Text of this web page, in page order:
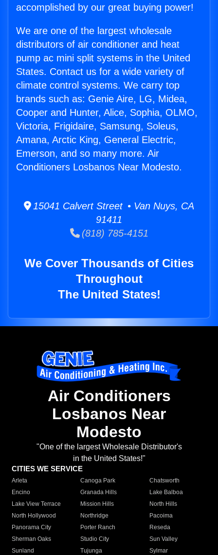
accomplished by our great buying power!
We are one of the largest wholesale
distributors of air conditioner and heat
pump ac mini split systems in the United
States. Contact us for a wide variety of
climate control systems. We carry top
brands such as: Genie Aire, LG, Midea,
Cooper and Hunter, Alice, Sophia, OLMO,
Victoria, Frigidaire, Samsung, Soleus,
Amana, Arctic King, General Electric,
Emerson, and so many more. Air
Conditioners Losbanos Near Modesto.
15041 Calvert Street • Van Nuys, CA
91411
(818) 785-4151
We Cover Thousands of Cities
Throughout
The United States!
Air Conditioners
Losbanos Near
Modesto
"One of the largest Wholesale Distributor's
in the United States!"
CITIES WE SERVICE
Arleta Canoga Park
Chatsworth
Encino
Granada Hills
Lake Balboa
Lake View Terrace
Mission Hills
North Hills
North Hollywood
Northridge
Pacoima
Panorama City
Porter Ranch
Reseda
Sherman Oaks
Studio City
Sun Valley
Sunland
Tujunga
Sylmar